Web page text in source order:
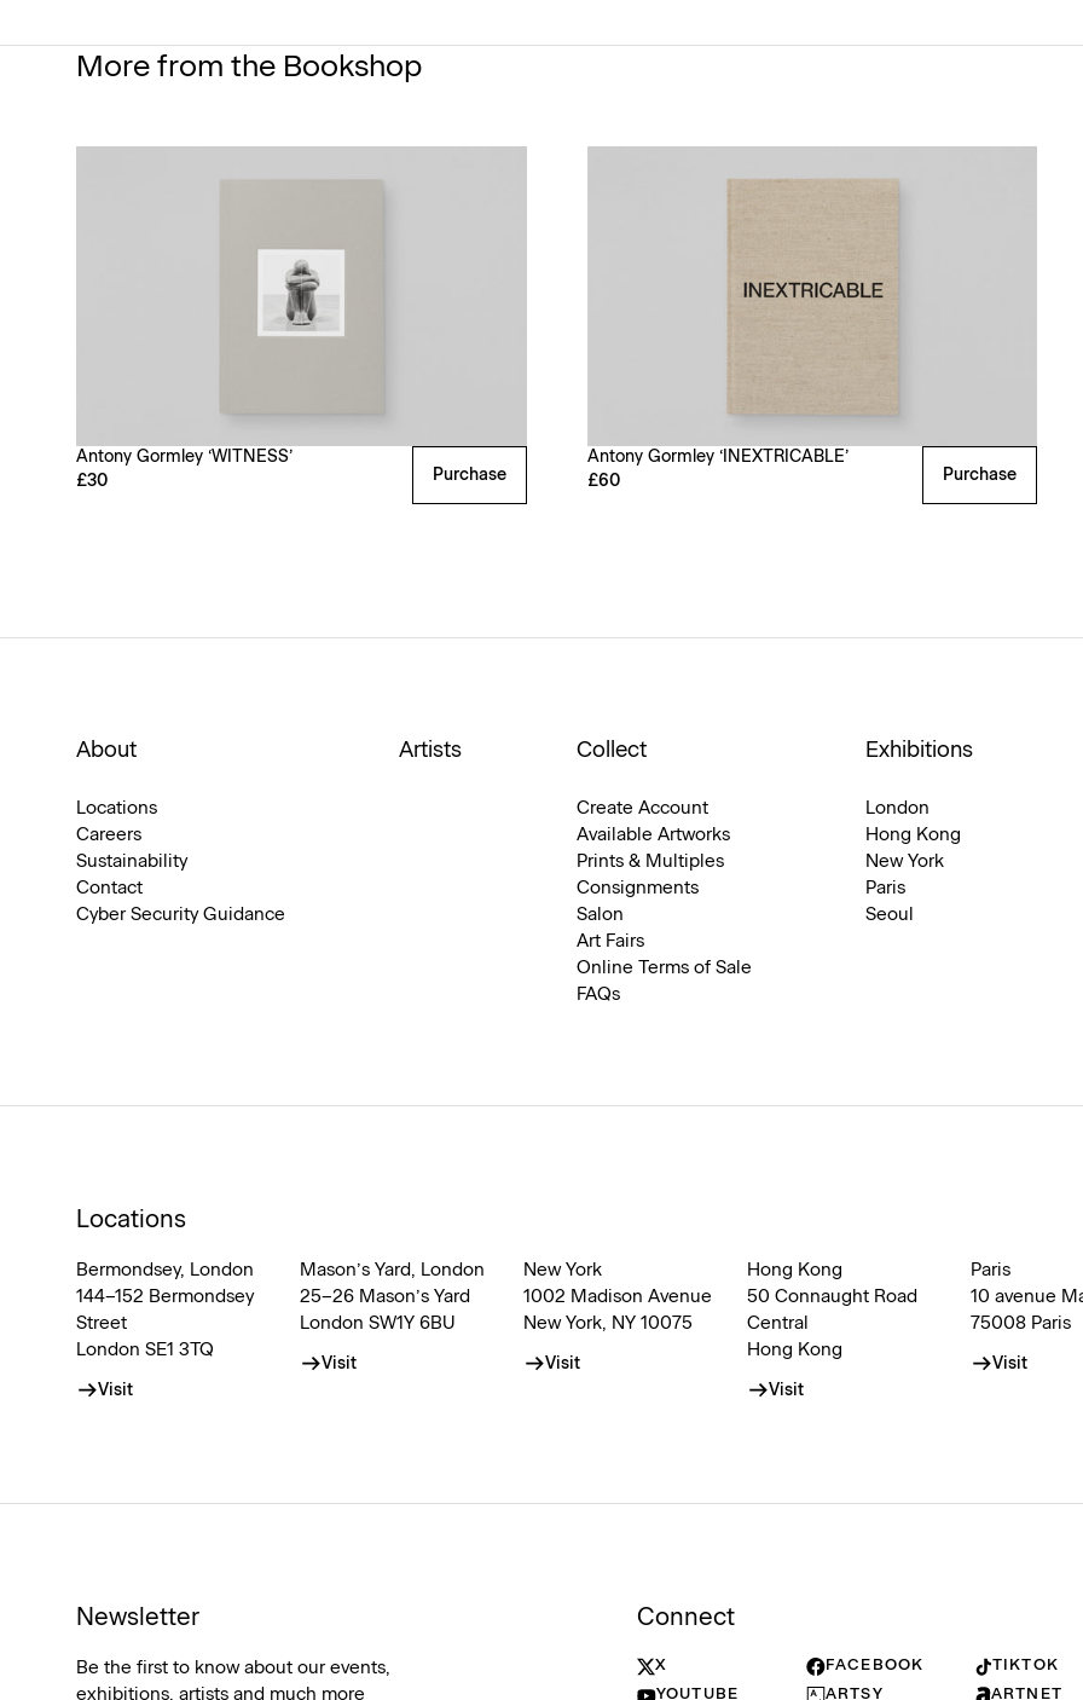
More from the Bookshop
Antony Gormley ‘WITNESS’
£30
Purchase
Antony Gormley ‘INEXTRICABLE’
£60
Purchase
About
Locations
Careers
Sustainability
Contact
Cyber Security Guidance
Artists Collect
Create Account
Available Artworks
Prints & Multiples
Consignments
Salon
Art Fairs
Online Terms of Sale
FAQs
Exhibitions
London
Hong Kong
New York
Paris
Seoul
Locations
Bermondsey, London
144–152 Bermondsey
Street
London SE1 3TQ
Visit
Mason’s Yard, London
25–26 Mason’s Yard
London SW1Y 6BU
Visit
New York
1002 Madison Avenue
New York, NY 10075
Visit
Hong Kong
50 Connaught Road
Central
Hong Kong
Visit
Paris
10 avenue
75008 Paris
Visit
Newsletter
Be the first to know about our events,
exhibitions, artists and much more
Connect
X FACEBOOK
TIKTOK
YOUTUBE
ARTSY ARTNET